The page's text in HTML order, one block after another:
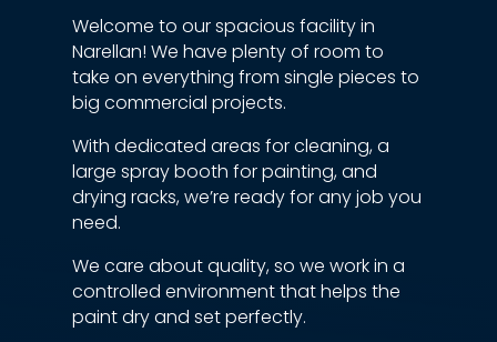
Welcome to our spacious facility in
Narellan! We have plenty of room to
take on everything from single pieces to
big commercial projects.
With dedicated areas for cleaning, a
large spray booth for painting, and
drying racks, we’re ready for any job you
need.
We care about quality, so we work in a
controlled environment that helps the
paint dry and set perfectly.